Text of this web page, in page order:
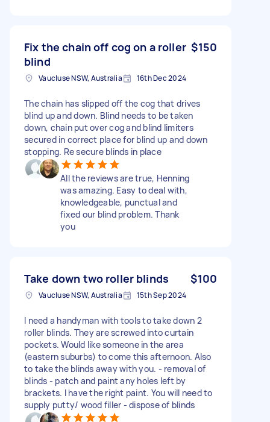
Fix the chain off cog on a roller
blind
$150
Vaucluse NSW, Australia 16th Dec 2024
The chain has slipped off the cog that drives
blind up and down. Blind needs to be taken
down, chain put over cog and blind limiters
secured in correct place for blind up and down
stopping. Re secure blinds in place
All the reviews are true, Henning
was amazing. Easy to deal with,
knowledgeable, punctual and
fixed our blind problem. Thank
you
Take down two roller blinds $100
Vaucluse NSW, Australia 15th Sep 2024
I need a handyman with tools to take down 2
roller blinds. They are screwed into curtain
pockets. Would like someone in the area
(eastern suburbs) to come this afternoon. Also
to take the blinds away with you. - removal of
blinds - patch and paint any holes left by
brackets. I have the right paint. You will need to
supply putty/ wood filler - dispose of blinds